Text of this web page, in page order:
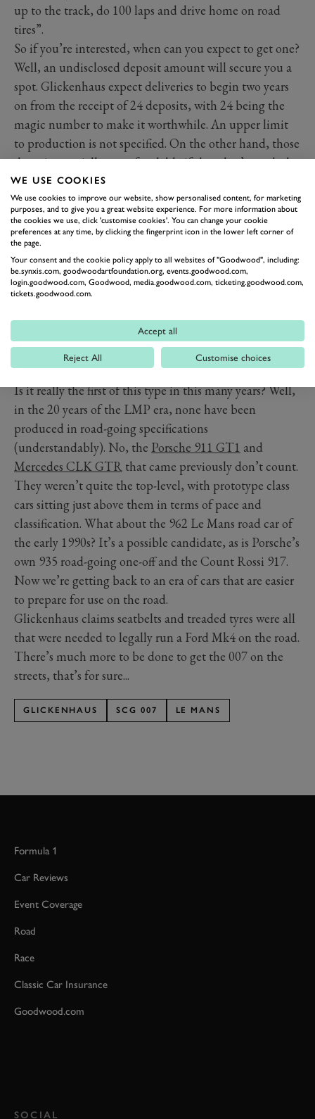
up to the track, do 100 laps and drive home on road
tires”.
So if you’re interested, when can you expect to get one?
Well, an undisclosed deposit amount will secure you a
spot. Glickenhaus expect deliveries to begin two years
on from the receipt of 24 deposits, with 24 being the
magic number to make it worthwhile. An upper limit
to production is not specified. On the other hand, those
deposits crucially are refundable if they don’t reach the
24 required. Since posting the option a couple of days
ago, the company has one deposit for a car.
Why are they doing this? Well, JamesGlickenhaus
apart from the name behind this company, a
distinguished car collector. He owns some incredible
machinery, including a Ford Mk4 and a Ferrari P3/4 –
priceless Le Mans sports racers from the ‘60s. He’s
cars, that in period were never designed for road use.
He wants to be able to offer that racer-on-the-road
experience again.
Is it really the first of this type in this many years? Well,
in the 20 years of the LMP era, none have been
produced in road-going specifications
(understandably). No, the Porsche 911 GT1 and
Mercedes CLK GTR that came previously don’t count.
They weren’t quite the top-level, with prototype class
cars sitting just above them in terms of pace and
classification. What about the 962 Le Mans road car of
the early 1990s? It’s a possible candidate, as is Porsche’s
own 935 road-going one-off and the Count Rossi 917.
Now we’re getting back to an era of cars that are easier
to prepare for use on the road.
Glickenhaus claims seatbelts and treaded tyres were all
that were needed to legally run a Ford Mk4 on the road.
There’s much more to be done to get the 007 on the
streets, that’s for sure...
GLICKENHAUS SCG 007 LE MANS
Formula 1
Car Reviews
Event Coverage
Road
Race
Classic Car Insurance
Goodwood.com
SOCIAL
WE USE COOKIES
We use cookies to improve our website, show personalised content, for marketing
purposes, and to give you a great website experience. For more information about
the cookies we use, click 'customise cookies'. You can change your cookie
preferences at any time, by clicking the fingerprint icon in the lower left corner of
the page.
Your consent and the cookie policy apply to all websites of "Goodwood", including:
be.synxis.com, goodwoodartfoundation.org, events.goodwood.com,
login.goodwood.com, Goodwood, media.goodwood.com, ticketing.goodwood.com,
tickets.goodwood.com.
Accept all
Reject All Customise choices